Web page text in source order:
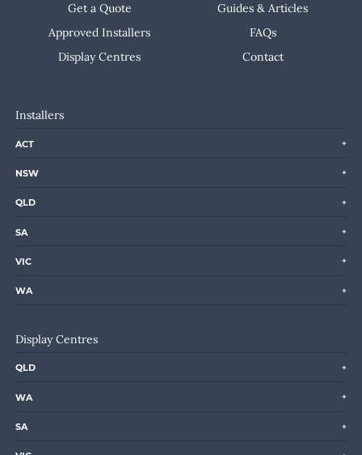
Get a Quote
Approved Installers
Display Centres
Guides & Articles
FAQs
Contact
Installers
ACT
NSW
QLD
SA
VIC
WA
Display Centres
QLD
WA
SA